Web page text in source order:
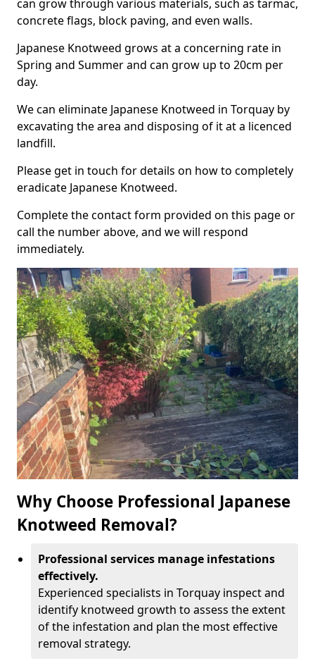
can grow through various materials, such as tarmac,
concrete flags, block paving, and even walls.
Japanese Knotweed grows at a concerning rate in
Spring and Summer and can grow up to 20cm per
day.
We can eliminate Japanese Knotweed in Torquay by
excavating the area and disposing of it at a licenced
landfill.
Please get in touch for details on how to completely
eradicate Japanese Knotweed.
Complete the contact form provided on this page or
call the number above, and we will respond
immediately.
Why Choose Professional Japanese
Knotweed Removal?
Professional services manage infestations
effectively.
Experienced specialists in Torquay inspect and
identify knotweed growth to assess the extent
of the infestation and plan the most effective
removal strategy.